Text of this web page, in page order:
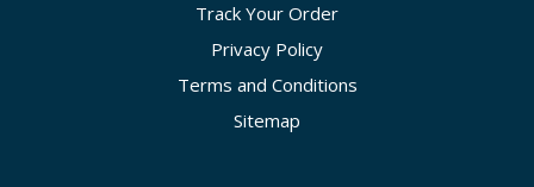
Track Your Order
Privacy Policy
Terms and Conditions
Sitemap